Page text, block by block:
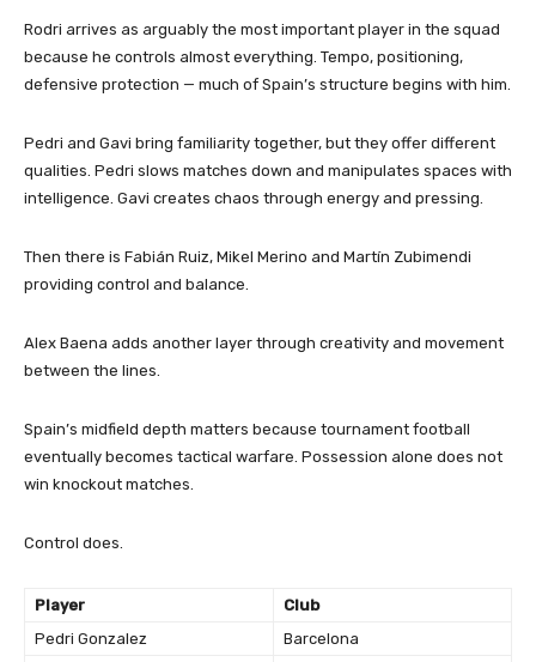
Rodri arrives as arguably the most important player in the squad
because he controls almost everything. Tempo, positioning,
defensive protection — much of Spain’s structure begins with him.
Pedri and Gavi bring familiarity together, but they offer different
qualities. Pedri slows matches down and manipulates spaces with
intelligence. Gavi creates chaos through energy and pressing.
Then there is Fabián Ruiz, Mikel Merino and Martín Zubimendi
providing control and balance.
Alex Baena adds another layer through creativity and movement
between the lines.
Spain’s midfield depth matters because tournament football
eventually becomes tactical warfare. Possession alone does not
win knockout matches.
Control does.
Player
Club
Pedri Gonzalez
Barcelona